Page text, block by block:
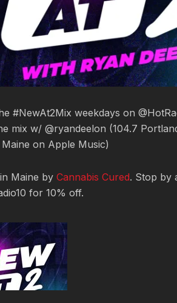
#NewAt2Mix weekdays on
mix w/ @ryandeelon (104.7
on Apple Music)
Maine by Cannabis Cured. Stop by
for 10% off.